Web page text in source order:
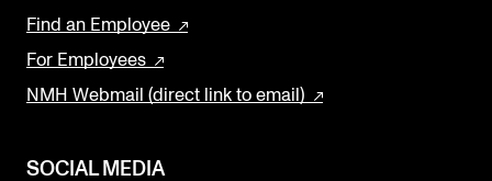
Find an Employee
For Employees
NMH Webmail (direct link to email)
SOCIAL MEDIA